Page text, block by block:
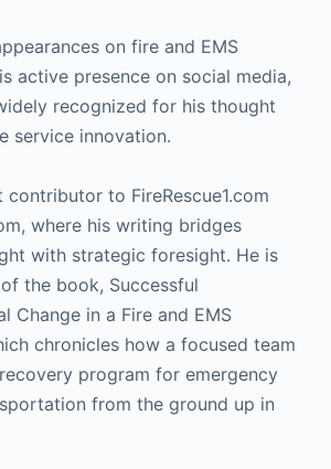
on fire and EMS
active presence on social media,
recognized for his thought
service innovation.
contributor to FireRescue1.com
where his writing bridges
with strategic foresight. He is
the book, Successful
Change in a Fire and EMS
chronicles how a focused team
program for emergency
from the ground up in